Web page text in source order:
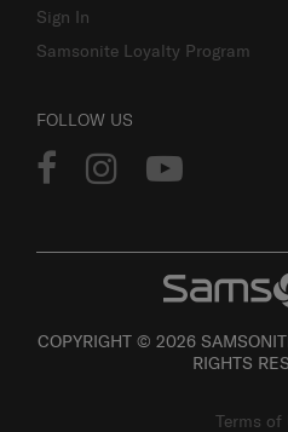
Sign In
Samsonite Loyalty Program
FOLLOW US
COPYRIGHT © 2026
RIGHTS
Terms of